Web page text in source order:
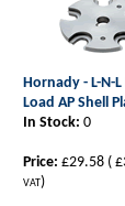
Hornady - L-N-
Load AP Shell
In Stock: 0
Price: £29.58 (
VAT)